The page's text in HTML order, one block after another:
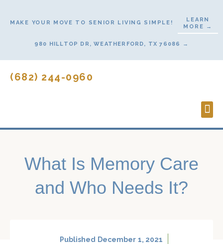
MAKE YOUR MOVE TO SENIOR LIVING SIMPLE!
LEARN
MORE →
980 HILLTOP DR, WEATHERFORD, TX 76086 →
(682) 244-0960
What Is Memory Care
and Who Needs It?
Published December 1, 2021